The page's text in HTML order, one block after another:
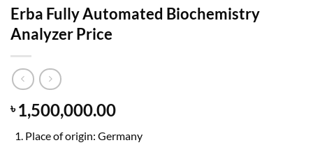
Erba Fully Automated Biochemistry
Analyzer Price
৳1,500,000.00
Place of origin: Germany